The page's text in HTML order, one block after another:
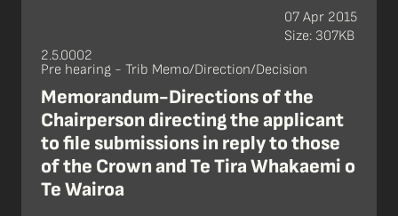
2.5.0002
Pre hearing - Trib Memo/Direction/Decision
Memorandum-Directions of the
Chairperson directing the applicant
to file submissions in reply to those
of the Crown and Te Tira Whakaemi o
Te Wairoa
07 Apr 2015
Size: 307KB